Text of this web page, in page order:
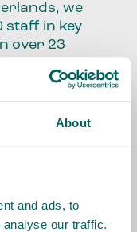
About
and ads, to
our traffic.
we
staff in key
over 23
are
perform –
country